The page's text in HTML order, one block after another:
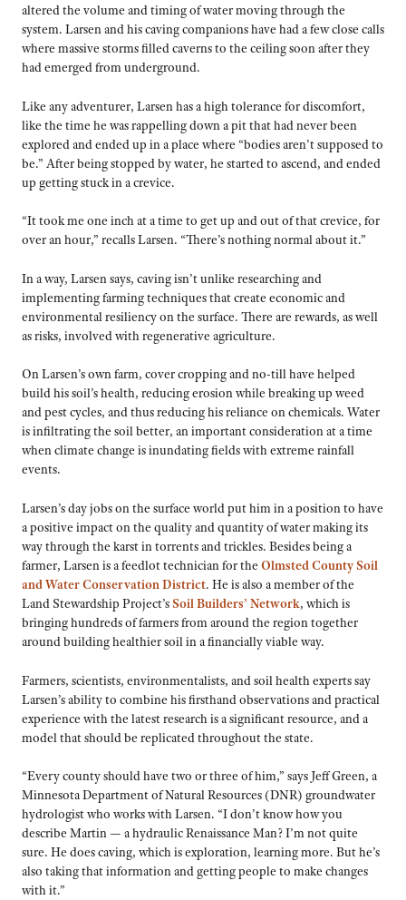
altered the volume and timing of water moving through the
system. Larsen and his caving companions have had a few close calls
where massive storms filled caverns to the ceiling soon after they
had emerged from underground.
Like any adventurer, Larsen has a high tolerance for discomfort,
like the time he was rappelling down a pit that had never been
explored and ended up in a place where “bodies aren’t supposed to
be.” After being stopped by water, he started to ascend, and ended
up getting stuck in a crevice.
“It took me one inch at a time to get up and out of that crevice, for
over an hour,” recalls Larsen. “There’s nothing normal about it.”
In a way, Larsen says, caving isn’t unlike researching and
implementing farming techniques that create economic and
environmental resiliency on the surface. There are rewards, as well
as risks, involved with regenerative agriculture.
On Larsen’s own farm, cover cropping and no-till have helped
build his soil’s health, reducing erosion while breaking up weed
and pest cycles, and thus reducing his reliance on chemicals. Water
is infiltrating the soil better, an important consideration at a time
when climate change is inundating fields with extreme rainfall
events.
Larsen’s day jobs on the surface world put him in a position to have
a positive impact on the quality and quantity of water making its
way through the karst in torrents and trickles. Besides being a
farmer, Larsen is a feedlot technician for the Olmsted County Soil
and Water Conservation District. He is also a member of the
Land Stewardship Project’sSoil Builders’ Network, which is
bringing hundreds of farmers from around the region together
around building healthier soil in a financially viable way.
Farmers, scientists, environmentalists, and soil health experts say
Larsen’s ability to combine his firsthand observations and practical
experience with the latest research is a significant resource, and a
model that should be replicated throughout the state.
“Every county should have two or three of him,” says Jeff Green, a
Minnesota Department of Natural Resources (DNR) groundwater
hydrologist who works with Larsen. “I don’t know how you
describe Martin — a hydraulic Renaissance Man? I’m not quite
sure. He does caving, which is exploration, learning more. But he’s
also taking that information and getting people to make changes
with it.”